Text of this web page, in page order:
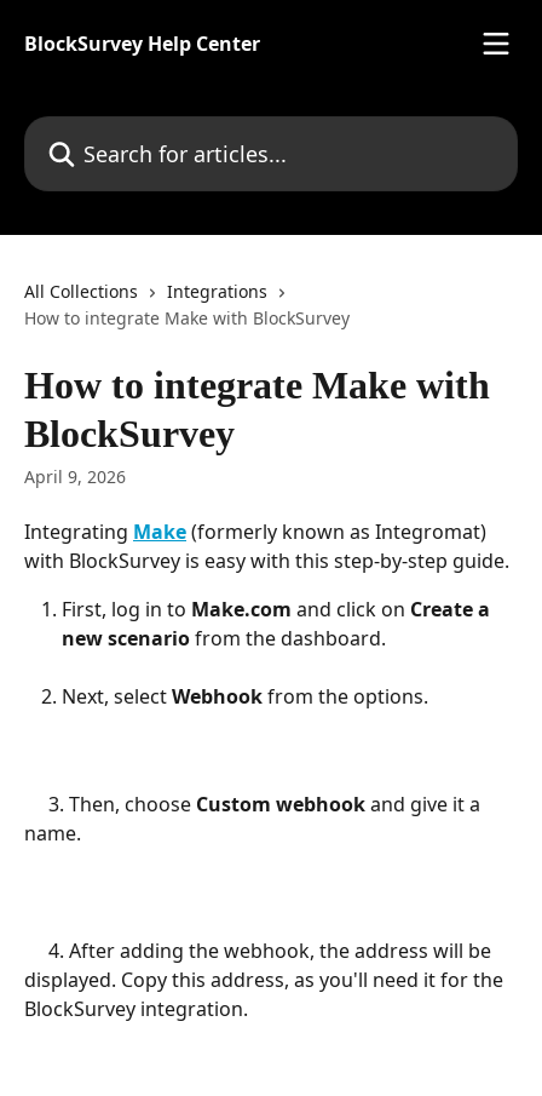
BlockSurvey Help Center
Search for articles...
All Collections
Integrations
How to integrate Make with BlockSurvey
How to integrate Make with
BlockSurvey
April 9, 2026
Integrating Make (formerly known as Integromat)
with BlockSurvey is easy with this step-by-step guide.
First, log in to Make.com and click on Create a
new scenario from the dashboard.
Next, select Webhook from the options.
     3. Then, choose
Custom webhook and give it a
name.
displayed. Copy this address, as you'll need it for the
BlockSurvey integration.